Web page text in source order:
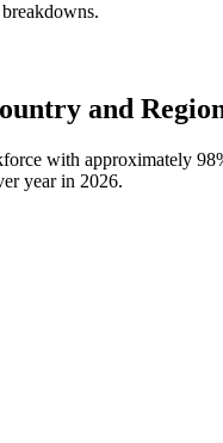
and
with approximately
year in 2026.